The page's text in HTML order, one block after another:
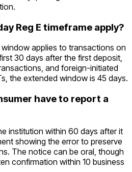
Reg E timeframe apply?
applies to transactions on
30 days after the first deposit,
and foreign-initiated
the extended window is 45 days.
have to report a
institution within 60 days after it
showing the error to preserve
The notice can be oral, though
confirmation within 10 business